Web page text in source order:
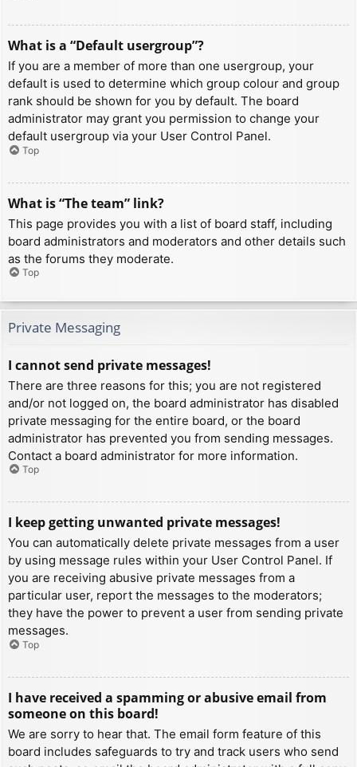
What is a “Default usergroup”?
If you are a member of more than one usergroup, your
default is used to determine which group colour and group
rank should be shown for you by default. The board
administrator may grant you permission to change your
default usergroup via your User Control Panel.
Top
What is “The team” link?
This page provides you with a list of board staff, including
board administrators and moderators and other details such
as the forums they moderate.
Top
Private Messaging
I cannot send private messages!
There are three reasons for this; you are not registered
and/or not logged on, the board administrator has disabled
private messaging for the entire board, or the board
administrator has prevented you from sending messages.
Contact a board administrator for more information.
Top
I keep getting unwanted private messages!
You can automatically delete private messages from a user
by using message rules within your User Control Panel. If
you are receiving abusive private messages from a
particular user, report the messages to the moderators;
they have the power to prevent a user from sending private
messages.
Top
I have received a spamming or abusive email from
someone on this board!
We are sorry to hear that. The email form feature of this
board includes safeguards to try and track users who send